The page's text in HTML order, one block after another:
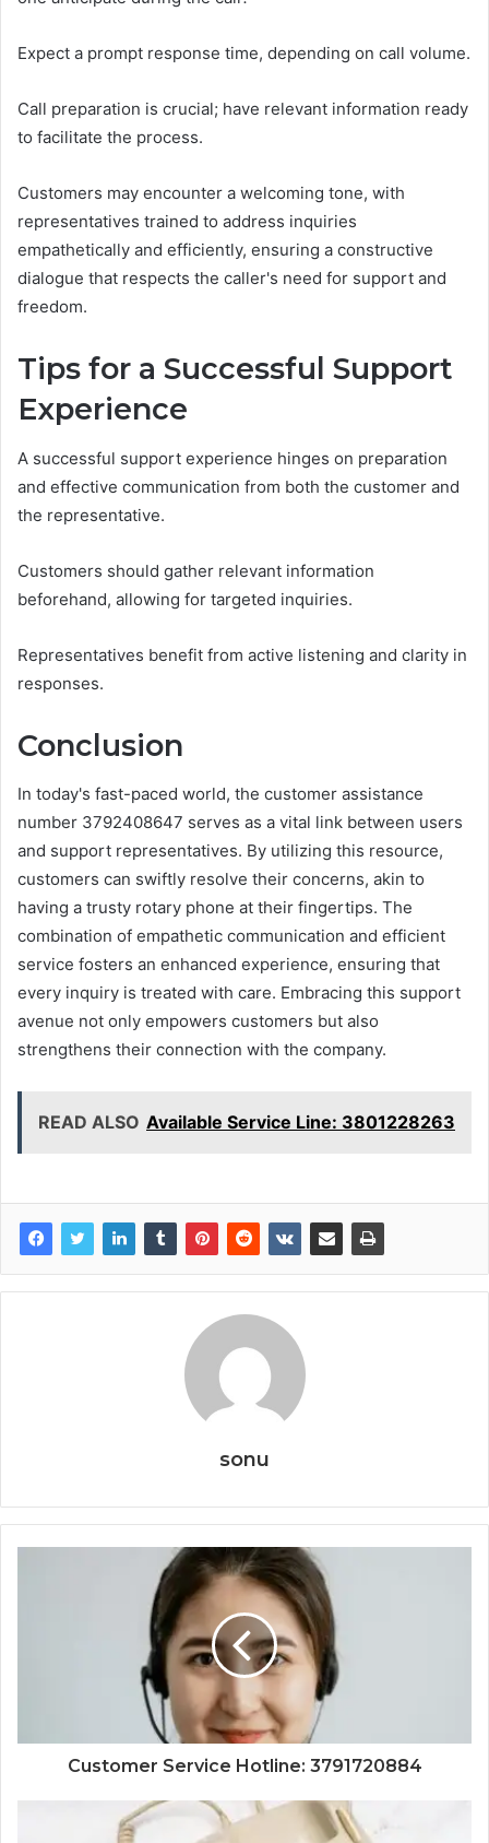
Expect a prompt response time, depending on call volume.
Call preparation is crucial; have relevant information ready
to facilitate the process.
Customers may encounter a welcoming tone, with
representatives trained to address inquiries
empathetically and efficiently, ensuring a constructive
dialogue that respects the caller's need for support and
freedom.
Tips for a Successful Support
Experience
A successful support experience hinges on preparation
and effective communication from both the customer and
the representative.
Customers should gather relevant information
beforehand, allowing for targeted inquiries.
Representatives benefit from active listening and clarity in
responses.
Conclusion
In today's fast-paced world, the customer assistance
number 3792408647 serves as a vital link between users
and support representatives. By utilizing this resource,
customers can swiftly resolve their concerns, akin to
having a trusty rotary phone at their fingertips. The
combination of empathetic communication and efficient
service fosters an enhanced experience, ensuring that
every inquiry is treated with care. Embracing this support
avenue not only empowers customers but also
strengthens their connection with the company.
READ ALSO Available Service Line: 3801228263
sonu
Customer Service Hotline: 3791720884